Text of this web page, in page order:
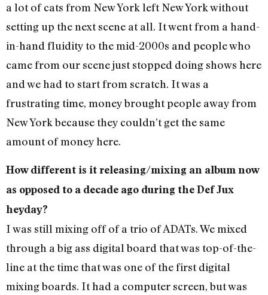
a lot of cats from New York left New York without
setting up the next scene at all. It went from a hand-
in-hand fluidity to the mid-2000s and people who
came from our scene just stopped doing shows here
and we had to start from scratch. It was a
frustrating time, money brought people away from
New York because they couldn’t get the same
amount of money here.
How different is it releasing/mixing an album now
as opposed to a decade ago during the Def Jux
heyday?
I was still mixing off of a trio of ADATs. We mixed
through a big ass digital board that was top-of-the-
line at the time that was one of the first digital
mixing boards. It had a computer screen, but was